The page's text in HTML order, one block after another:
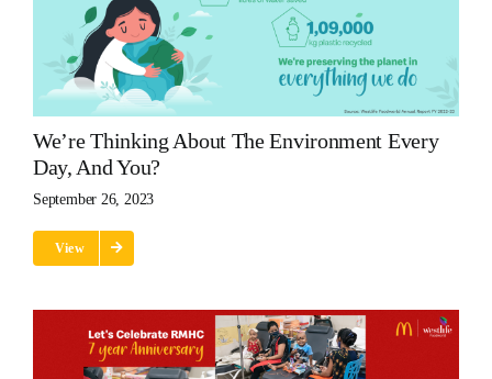
We’re Thinking About The Environment Every
Day, And You?
September 26, 2023
View